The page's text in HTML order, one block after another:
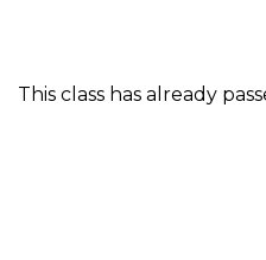
This class has already